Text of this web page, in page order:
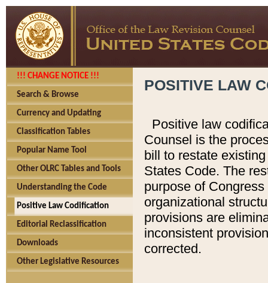
!!! CHANGE NOTICE !!!
Search & Browse
Currency and Updating
Classification Tables
Popular Name Tool
Other OLRC Tables and Tools
Understanding the Code
Positive Law Codification
Editorial Reclassification
Downloads
Other Legislative Resources
POSITIVE LAW
Positive law
Counsel is the
bill to restate
States Code. The
purpose of
organizational
provisions are
inconsistent
corrected.